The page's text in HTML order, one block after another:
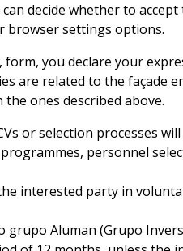
can decide whether to
browser settings options.
you declare your
are related to the façade
ones described above.
or selection processes
personnel
interested party in
Aluman (Grupo